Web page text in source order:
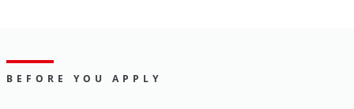
BEFORE YOU APPLY